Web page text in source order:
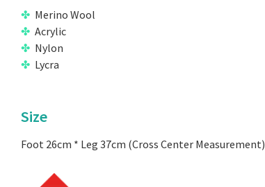
Merino Wool
Acrylic
Nylon
Lycra
Size
Foot 26cm * Leg 37cm (Cross Center Measurement)